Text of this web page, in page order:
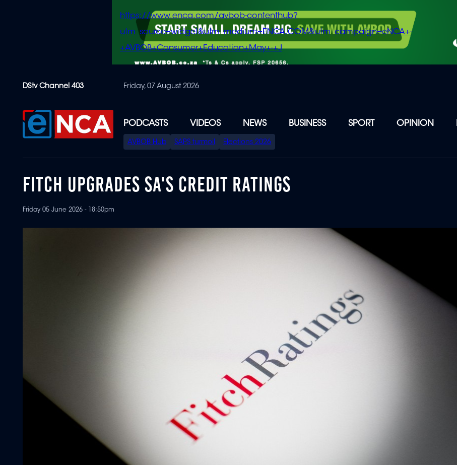
content
https://www.enca.com/avbob-contenthub?
utm_source=widget&utm_medium=ENCA.COM&utm_campaign=eNCA+-
+AVBOB+Consumer+Education+May+-+J
DStv Channel 403 Friday, 07 August 2026
PODCASTS VIDEOS NEWS BUSINESS SPORT OPINION
SPECIAL
MENU
AVBOB Hub SAPS turmoil Elections 2026
FITCH UPGRADES SA'S CREDIT RATINGS
Friday 05 June 2026 - 18:50pm